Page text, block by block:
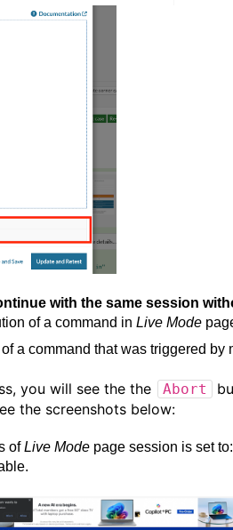
with the same session
of a command in Live Mode
a command that was triggered by
you will see the the Abort
the screenshots below:
ofLive Mode page session is set to: